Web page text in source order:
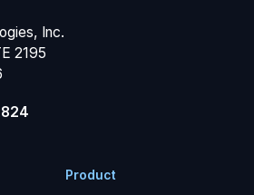
Inc.
2195
Product